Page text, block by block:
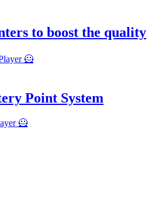
to boost the quality
🦸
Point System
🦸